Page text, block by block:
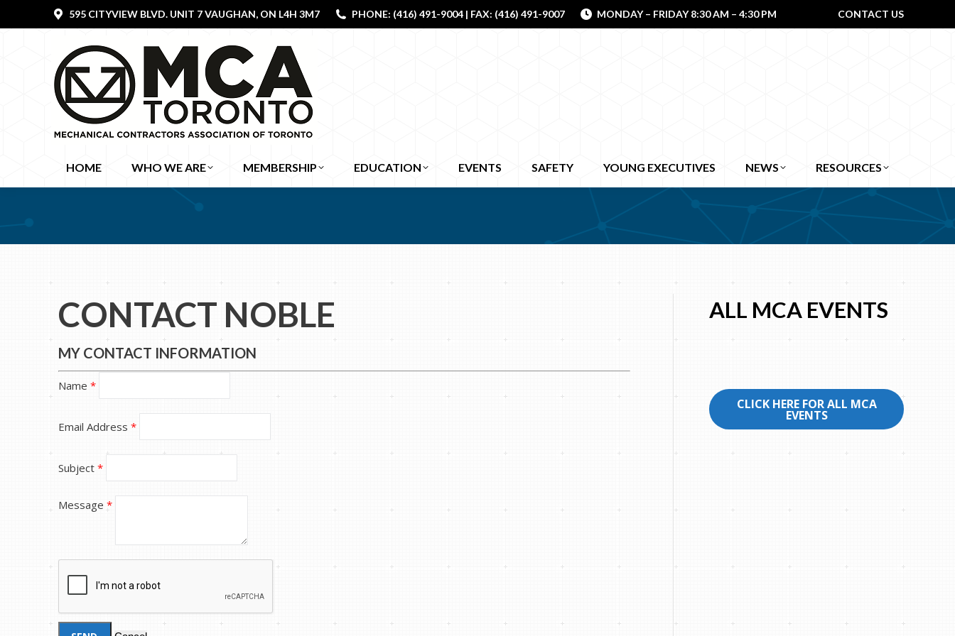
595 CITYVIEW BLVD. UNIT 7 VAUGHAN, ON L4H 3M7 PHONE: (416) 491-9004 | FAX: (416) 491-9007 MONDAY – FRIDAY 8:30 AM – 4:30 PM CONTACT US
HOME WHO WE ARE MEMBERSHIP EDUCATION EVENTS SAFETY YOUNG EXECUTIVES NEWS RESOURCES
CONTACT NOBLE
MY CONTACT INFORMATION
Name *
Email Address *
Subject *
Message *
ALL MCA EVENTS
CLICK HERE FOR ALL MCA
EVENTS